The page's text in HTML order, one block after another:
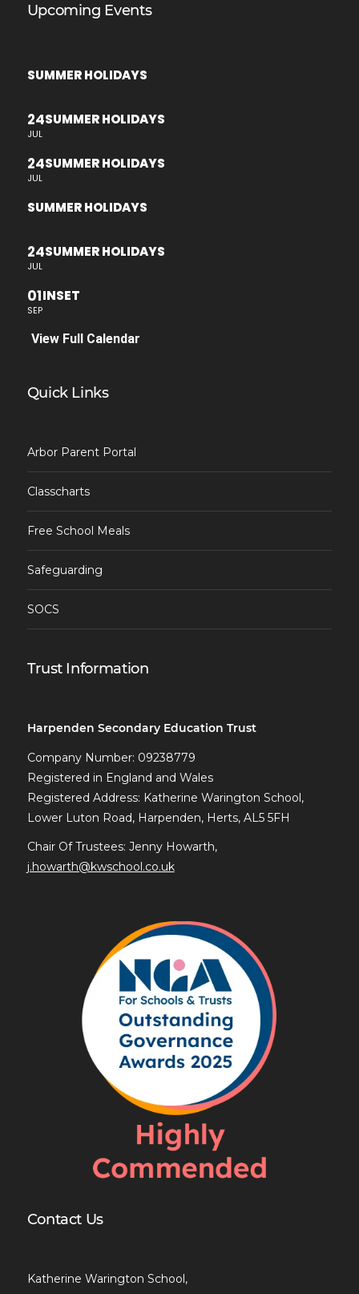
Upcoming Events
SUMMER HOLIDAYS
24
JUL
SUMMER HOLIDAYS
24
JUL
SUMMER HOLIDAYS
SUMMER HOLIDAYS
24
JUL
SUMMER HOLIDAYS
01
SEP
INSET
View Full Calendar
Quick Links
Arbor Parent Portal
Classcharts
Free School Meals
Safeguarding
SOCS
Trust Information
Harpenden Secondary Education Trust
Company Number: 09238779
Registered in England and Wales
Registered Address: Katherine Warington School,
Lower Luton Road, Harpenden, Herts, AL5 5FH
Chair Of Trustees: Jenny Howarth,
j.howarth@kwschool.co.uk
Contact Us
Katherine Warington School,